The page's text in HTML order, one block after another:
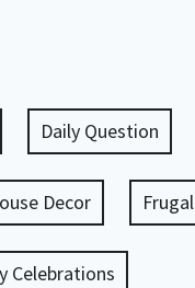
Daily Question
Decor Frugal
Celebrations